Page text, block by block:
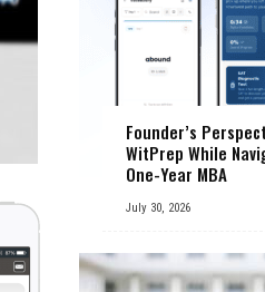
Founder’s
WitPrep While
One-Year MBA
July 30, 2026